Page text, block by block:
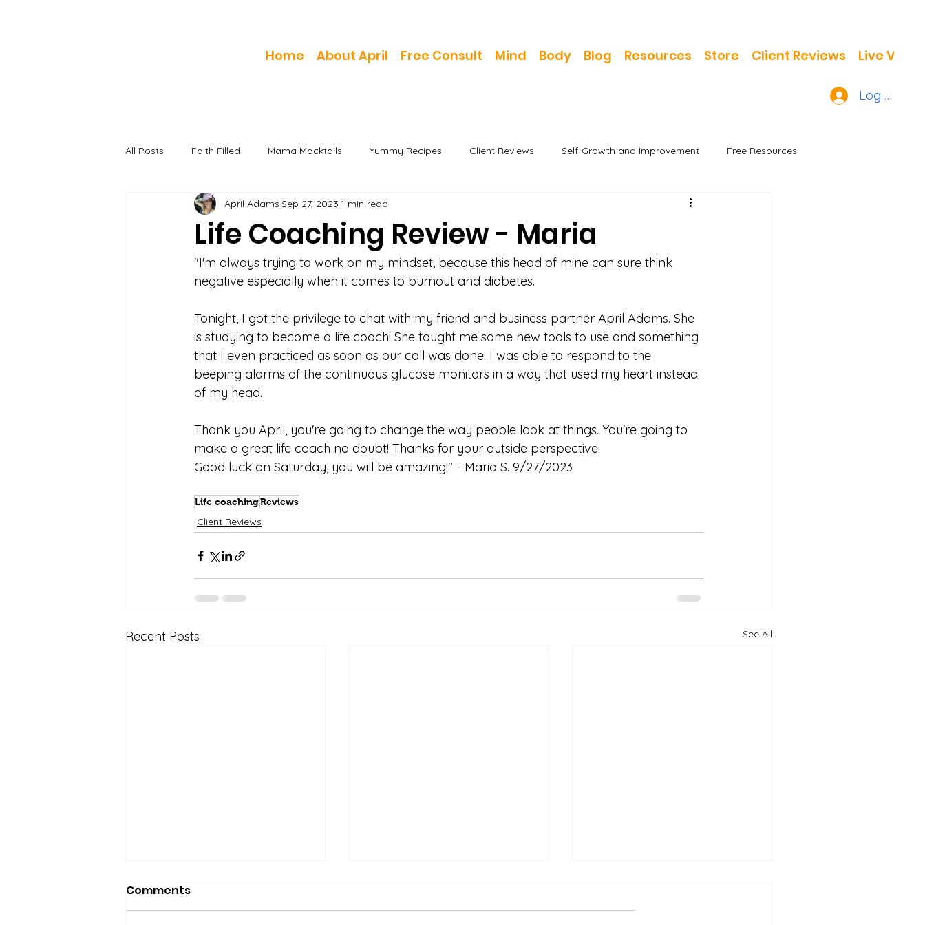
Home About April Free Consult Mind Body Blog Resources Store Client Reviews Live Video
Log In
All Posts Faith Filled Mama Mocktails Yummy Recipes Client Reviews Self-Growth and Improvement Free Resources
Life Coaching Review - Maria
April Adams Sep 27, 2023 1 min read
"I'm always trying to work on my mindset, because this head of mine can sure think
negative especially when it comes to burnout and diabetes.
Tonight, I got the privilege to chat with my friend and business partner April Adams. She
is studying to become a life coach! She taught me some new tools to use and something
that I even practiced as soon as our call was done. I was able to respond to the
beeping alarms of the continuous glucose monitors in a way that used my heart instead
of my head.
Thank you April, you're going to change the way people look at things. You're going to
make a great life coach no doubt! Thanks for your outside perspective!
Good luck on Saturday, you will be amazing!" - Maria S. 9/27/2023
Life coachingReviews
Client Reviews
Recent Posts See All
Comments